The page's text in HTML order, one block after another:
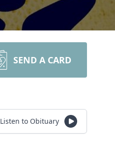
SEND A CARD
Listen to Obituary